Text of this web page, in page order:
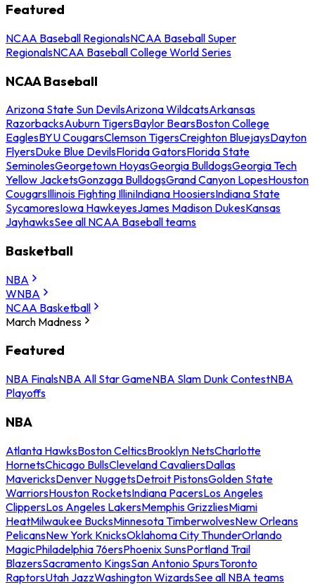
Featured
NCAA Baseball RegionalsNCAA Baseball Super
RegionalsNCAA Baseball College World Series
NCAA Baseball
Arizona State Sun DevilsArizona WildcatsArkansas
RazorbacksAuburn TigersBaylor BearsBoston College
EaglesBYU CougarsClemson TigersCreighton BluejaysDayton
FlyersDuke Blue DevilsFlorida GatorsFlorida State
SeminolesGeorgetown HoyasGeorgia BulldogsGeorgia Tech
Yellow JacketsGonzaga BulldogsGrand Canyon LopesHouston
CougarsIllinois Fighting IlliniIndiana HoosiersIndiana State
SycamoresIowa HawkeyesJames Madison DukesKansas
JayhawksSee all NCAA Baseball teams
Basketball
NBA
WNBA
NCAA Basketball
March Madness
Featured
NBA FinalsNBA All Star GameNBA Slam Dunk ContestNBA
Playoffs
NBA
Atlanta HawksBoston CelticsBrooklyn NetsCharlotte
HornetsChicago BullsCleveland CavaliersDallas
MavericksDenver NuggetsDetroit PistonsGolden State
WarriorsHouston RocketsIndiana PacersLos Angeles
ClippersLos Angeles LakersMemphis GrizzliesMiami
HeatMilwaukee BucksMinnesota TimberwolvesNew Orleans
PelicansNew York KnicksOklahoma City ThunderOrlando
MagicPhiladelphia 76ersPhoenix SunsPortland Trail
BlazersSacramento KingsSan Antonio SpursToronto
RaptorsUtah JazzWashington WizardsSee all NBA teams